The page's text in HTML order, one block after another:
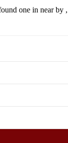
one in near by